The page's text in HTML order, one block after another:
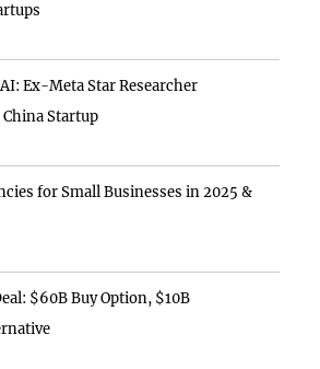
Ex-Meta Star Researcher
Startup
for Small Businesses in 2025 &
$60B Buy Option, $10B